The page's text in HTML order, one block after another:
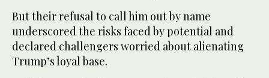
But their refusal to call him out by name
underscored the risks faced by potential and
declared challengers worried about alienating
Trump’s loyal base.